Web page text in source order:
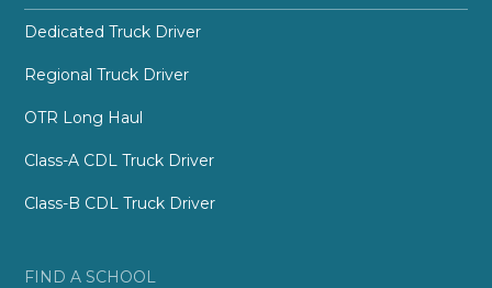
Dedicated Truck Driver
Regional Truck Driver
OTR Long Haul
Class-A CDL Truck Driver
Class-B CDL Truck Driver
FIND A SCHOOL